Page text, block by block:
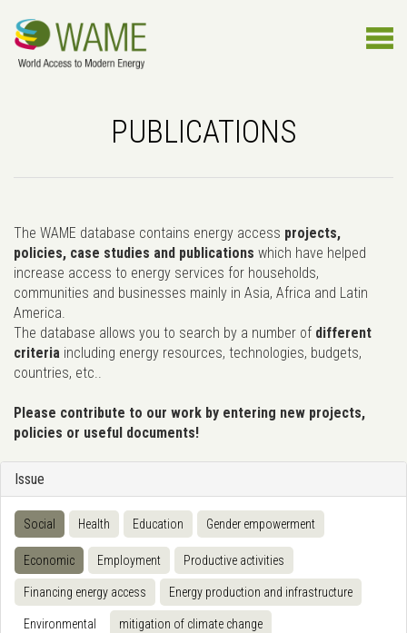
PUBLICATIONS
The WAME database contains energy access projects,
policies, case studies and publications which have helped
increase access to energy services for households,
communities and businesses mainly in Asia, Africa and Latin
America.
The database allows you to search by a number of different
criteria including energy resources, technologies, budgets,
countries, etc..
Please contribute to our work by entering new projects,
policies or useful documents!
Issue
Social Health Education Gender empowerment
Economic Employment Productive activities
Financing energy access Energy production and infrastructure
Environmental mitigation of climate change